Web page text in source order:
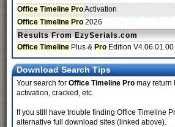
Office Timeline ProActivation
Office Timeline Pro 2026
Results From EzySerials.com
Office Timeline Plus & Pro Edition V4.06.01.00
Download Search Tips
Your search for Office Timeline Pro may return
activation, cracked, etc.
If you still have trouble finding Office Timeline
alternative full download sites (linked above).